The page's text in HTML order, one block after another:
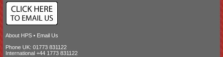
About HPS • Email Us
Phone UK: 01773 831122
International +44 1773 831122